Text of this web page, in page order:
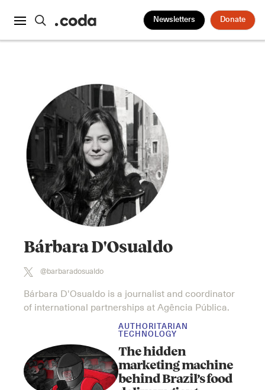
Newsletters Donate
Bárbara D'Osualdo
@barbaradosualdo
Bárbara D'Osualdo is a journalist and coordinator
of international partnerships at Agência Pública.
AUTHORITARIAN
TECHNOLOGY
The hidden
marketing machine
behind Brazil’s food